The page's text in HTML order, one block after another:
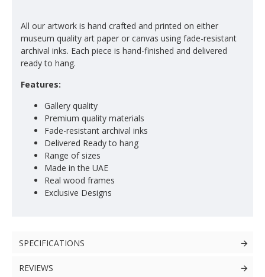
All our artwork is hand crafted and printed on either
museum quality art paper or canvas using fade-resistant
archival inks. Each piece is hand-finished and delivered
ready to hang.
Features:
Gallery quality
Premium quality materials
Fade-resistant archival inks
Delivered Ready to hang
Range of sizes
Made in the UAE
Real wood frames
Exclusive Designs
SPECIFICATIONS
REVIEWS